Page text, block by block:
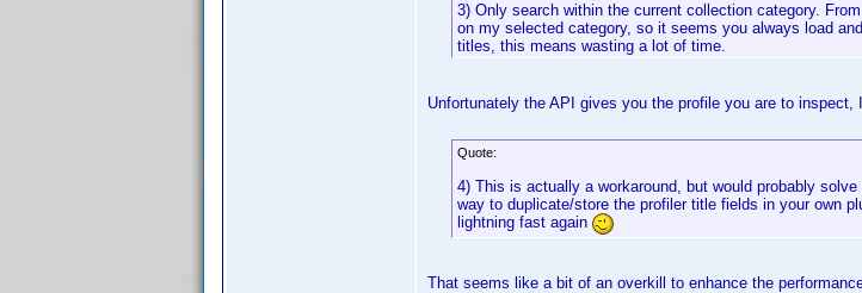
3) Only search within the current collection category.
on my selected category, so it seems you always load
titles, this means wasting a lot of time.
Unfortunately the API gives you the profile you are to
Quote:
4) This is actually a workaround, but would probably
way to duplicate/store the profiler title fields in your own
lightning fast again
That seems like a bit of an overkill to enhance the